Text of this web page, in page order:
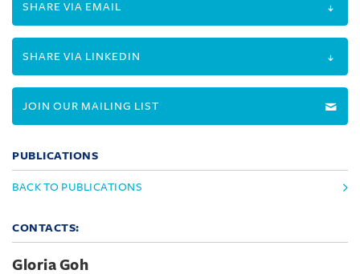
SHARE VIA EMAIL
SHARE VIA LINKEDIN
JOIN OUR MAILING LIST
PUBLICATIONS
BACK TO PUBLICATIONS
CONTACTS:
Gloria Goh